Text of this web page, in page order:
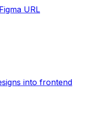
URL
into frontend